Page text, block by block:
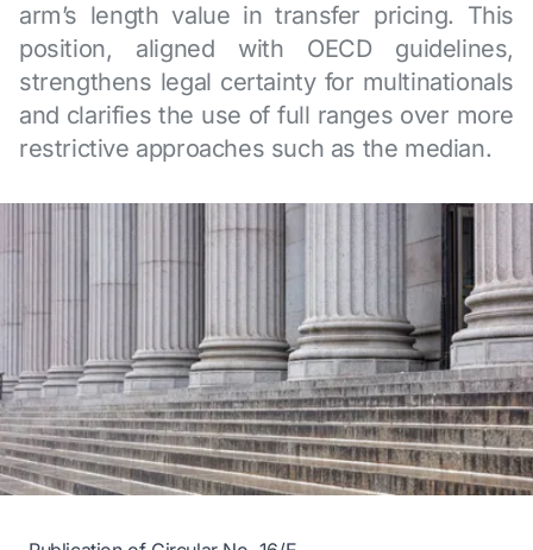
arm’s length value in transfer pricing. This
position, aligned with OECD guidelines,
strengthens legal certainty for multinationals
and clarifies the use of full ranges over more
restrictive approaches such as the median.